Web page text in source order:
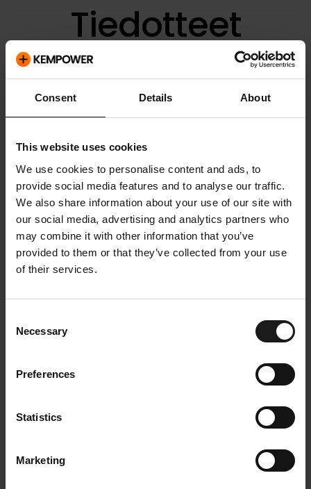
Consent Details About
This website uses cookies
We use cookies to personalise content and ads, to
provide social media features and to analyse our traffic.
We also share information about your use of our site with
our social media, advertising and analytics partners who
may combine it with other information that you’ve
provided to them or that they’ve collected from your use
of their services.
Selection
Necessary
Preferences
Statistics
Marketing
Tiedotteet
Valitse kategoria:
Kategoria
Pvm
Otsikko
Liitteet
Oy:lle